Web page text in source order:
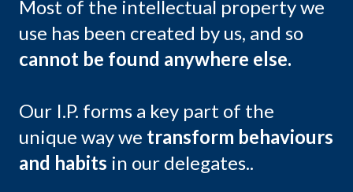
Most of the intellectual property we
use has been created by us, and so
cannot be found anywhere else.
Our I.P. forms a key part of the
unique way we transform behaviours
and habits in our delegates..